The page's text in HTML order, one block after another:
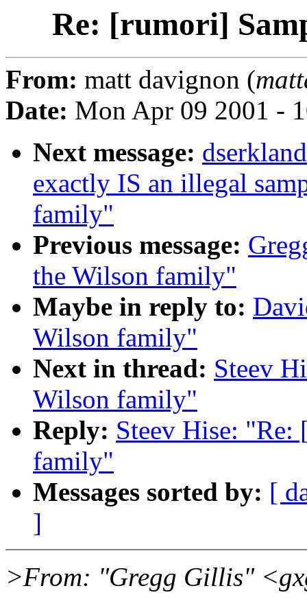
Re: [rumori]
From: matt davignon (
Date: Mon Apr 09 2001 -
Next message:
exactly IS an illegal
family"
Previous message:
the Wilson family"
Maybe in reply to:
Wilson family"
Next in thread: Steev
Wilson family"
Reply: Steev Hise:
family"
Messages sorted by: [
]
>From: "Gregg Gillis"